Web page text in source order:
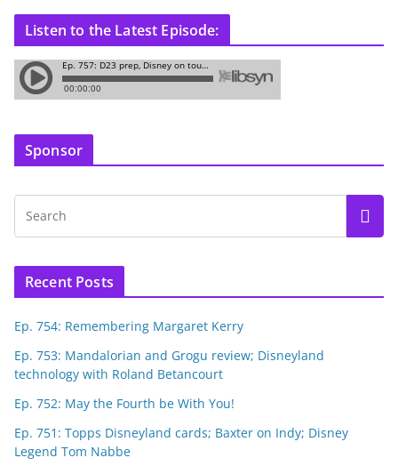
Listen to the Latest Episode:
Sponsor
Recent Posts
Ep. 754: Remembering Margaret Kerry
Ep. 753: Mandalorian and Grogu review; Disneyland
technology with Roland Betancourt
Ep. 752: May the Fourth be With You!
Ep. 751: Topps Disneyland cards; Baxter on Indy; Disney
Legend Tom Nabbe